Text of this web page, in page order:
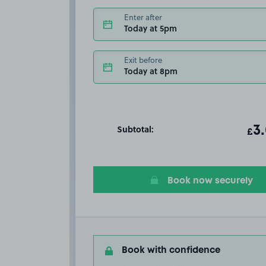
Enter after
Today at 5pm
Exit before
Today at 8pm
Subtotal: £
Book now securely
Book with confidence